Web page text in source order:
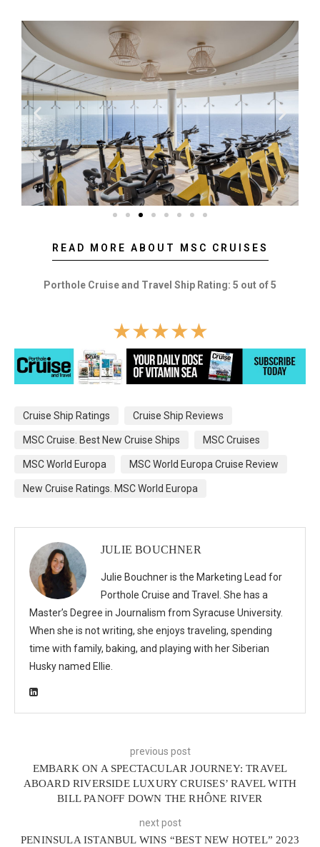
READ MORE ABOUT MSC CRUISES
Porthole Cruise and Travel Ship Rating: 5 out of 5
☆☆☆☆☆
Cruise Ship Ratings Cruise Ship Reviews
MSC Cruise. Best New Cruise Ships MSC Cruises
MSC World Europa MSC World Europa Cruise Review
New Cruise Ratings. MSC World Europa
JULIE BOUCHNER
Julie Bouchner is the Marketing Lead for
Porthole Cruise and Travel. She has a
Master’s Degree in Journalism from Syracuse University.
When she is not writing, she enjoys traveling, spending
time with family, baking, and playing with her Siberian
Husky named Ellie.
previous post
EMBARK ON A SPECTACULAR JOURNEY: TRAVEL
ABOARD RIVERSIDE LUXURY CRUISES’ RAVEL WITH
BILL PANOFF DOWN THE RHÔNE RIVER
next post
PENINSULA ISTANBUL WINS “BEST NEW HOTEL” 2023